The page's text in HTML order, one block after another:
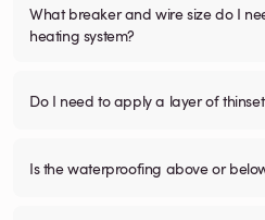
What breaker and wire size do I
heating system?
Do I need to apply a layer of
Is the waterproofing above or